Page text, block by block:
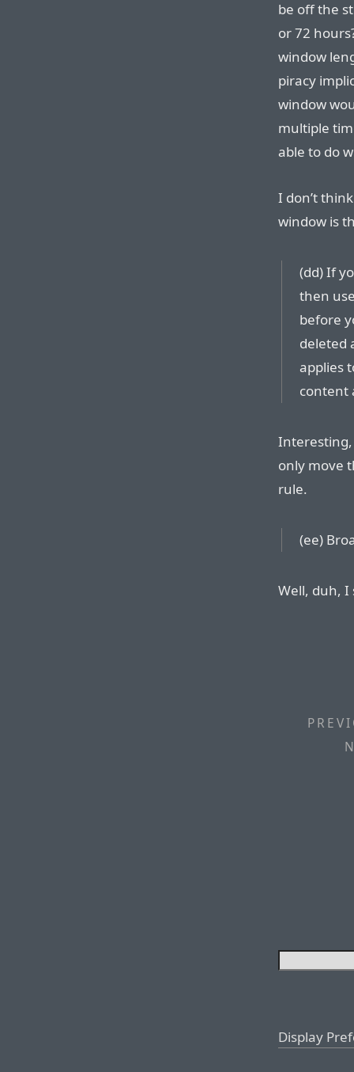
be off the
or 72
window
piracy
window
multiple
able to do
I don’t
window is
(dd) If
then
before
deleted
applies
content
Interesting,
only move
rule.
(ee)
Well, duh, I
Display